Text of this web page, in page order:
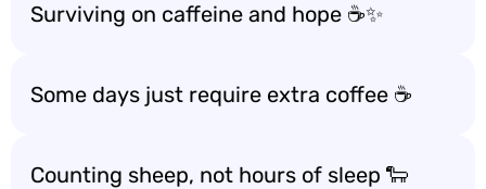
Surviving on caffeine and hope ☕️✨
Some days just require extra coffee ☕️
Counting sheep, not hours of sleep 🐑